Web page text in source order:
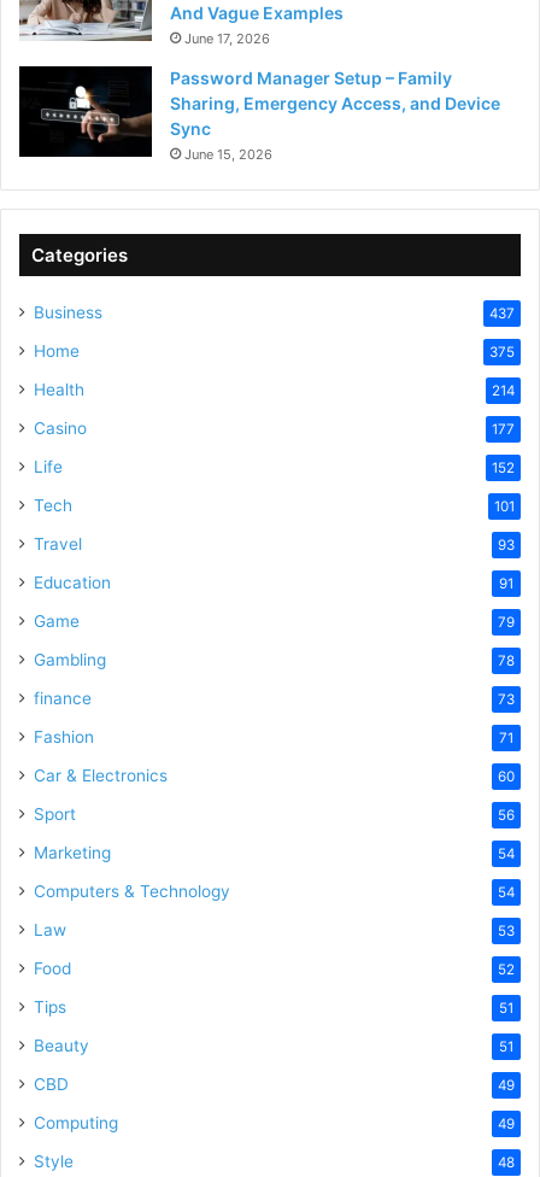
And Vague Examples
June 17, 2026
Password Manager Setup – Family
Sharing, Emergency Access, and Device
Sync
June 15, 2026
Categories
Business 437
Home 375
Health 214
Casino 177
Life 152
Tech 101
Travel 93
Education 91
Game 79
Gambling 78
finance 73
Fashion 71
Car & Electronics 60
Sport 56
Marketing 54
Computers & Technology 54
Law 53
Food 52
Tips 51
Beauty 51
CBD 49
Computing 49
Style 48